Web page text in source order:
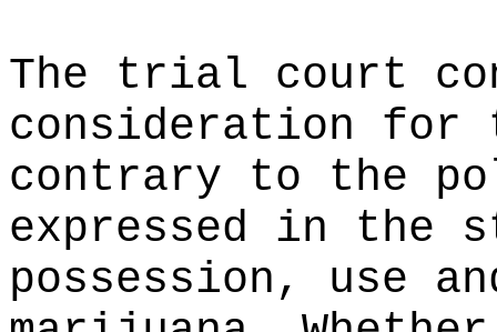
The trial court
consideration for
contrary to the
expressed in the
possession, use